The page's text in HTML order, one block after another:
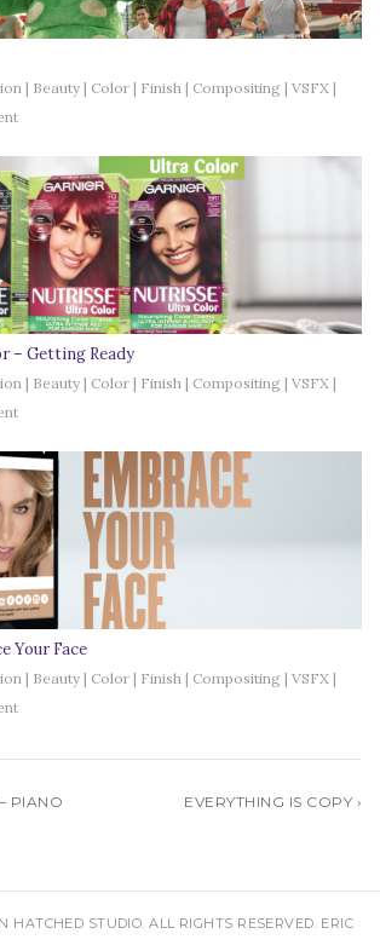
| Beauty | Color | Finish | Compositing | VSFX |
– Getting Ready
| Beauty | Color | Finish | Compositing | VSFX |
Your Face
| Beauty | Color | Finish | Compositing | VSFX |
PIANO EVERYTHING IS COPY ›
HATCHED STUDIO. ALL RIGHTS RESERVED. ERIC